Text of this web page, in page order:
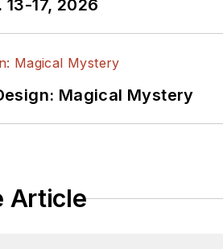
17, 2026
Magical Mystery
Article